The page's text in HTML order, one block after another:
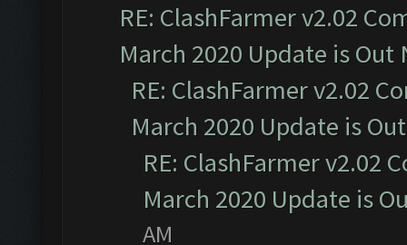
RE: ClashFarmer v2.02
March 2020 Update is Out
RE: ClashFarmer v2.02
March 2020 Update is
RE: ClashFarmer v2.02
March 2020 Update is
AM